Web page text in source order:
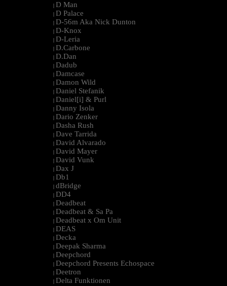
| D Man
| D Palace
| D-56m Aka Nick Dunton
| D-Knox
| D-Leria
| D.Carbone
| D.Dan
| Dadub
| Damcase
| Damon Wild
| Daniel Stefanik
| Daniel[i] & Purl
| Danny Isola
| Dario Zenker
| Dasha Rush
| Dave Tarrida
| David Alvarado
| David Mayer
| David Vunk
| Dax J
| Db1
| dBridge
| DD4
| Deadbeat
| Deadbeat & Sa Pa
| Deadbeat x Om Unit
| DEAS
| Decka
| Deepak Sharma
| Deepchord
| Deepchord Presents Echospace
| Deetron
| Delta Funktionen